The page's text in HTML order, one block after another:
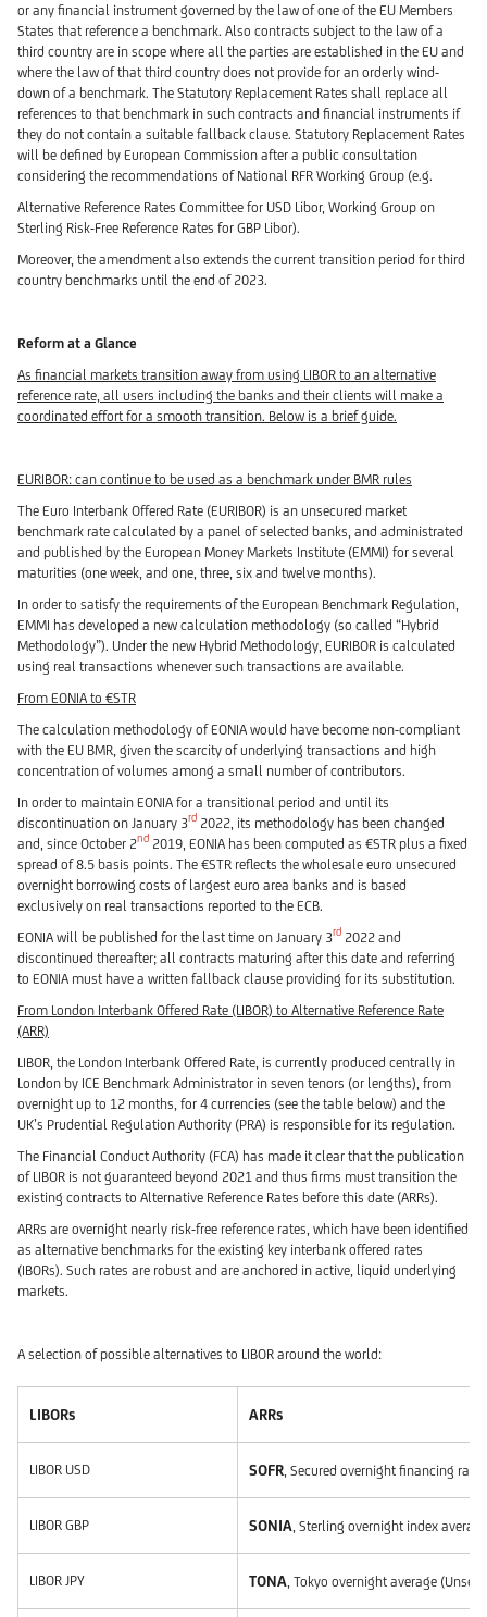
or any financial instrument governed by the law of one of the EU Members
States that reference a benchmark. Also contracts subject to the law of a
third country are in scope where all the parties are established in the EU and
where the law of that third country does not provide for an orderly wind-
down of a benchmark. The Statutory Replacement Rates shall replace all
references to that benchmark in such contracts and financial instruments if
they do not contain a suitable fallback clause. Statutory Replacement Rates
will be defined by European Commission after a public consultation
considering the recommendations of National RFR Working Group (e.g.
Alternative Reference Rates Committee for USD Libor, Working Group on
Sterling Risk-Free Reference Rates for GBP Libor).
Moreover, the amendment also extends the current transition period for third
country benchmarks until the end of 2023.
Reform at a Glance
As financial markets transition away from using LIBOR to an alternative
reference rate, all users including the banks and their clients will make a
coordinated effort for a smooth transition. Below is a brief guide.
EURIBOR: can continue to be used as a benchmark under BMR rules
The Euro Interbank Offered Rate (EURIBOR) is an unsecured market
benchmark rate calculated by a panel of selected banks, and administrated
and published by the European Money Markets Institute (EMMI) for several
maturities (one week, and one, three, six and twelve months).
In order to satisfy the requirements of the European Benchmark Regulation,
EMMI has developed a new calculation methodology (so called “Hybrid
Methodology”). Under the new Hybrid Methodology, EURIBOR is calculated
using real transactions whenever such transactions are available.
From EONIA to €STR
The calculation methodology of EONIA would have become non-compliant
with the EU BMR, given the scarcity of underlying transactions and high
concentration of volumes among a small number of contributors.
In order to maintain EONIA for a transitional period and until its
discontinuation on January 3rd 2022, its methodology has been changed
and, since October 2nd 2019, EONIA has been computed as €STR plus a fixed
spread of 8.5 basis points. The €STR reflects the wholesale euro unsecured
overnight borrowing costs of largest euro area banks and is based
exclusively on real transactions reported to the ECB.
EONIA will be published for the last time on January 3rd 2022 and
discontinued thereafter; all contracts maturing after this date and referring
to EONIA must have a written fallback clause providing for its substitution.
From London Interbank Offered Rate (LIBOR) to Alternative Reference Rate
(ARR)
LIBOR, the London Interbank Offered Rate, is currently produced centrally in
London by ICE Benchmark Administrator in seven tenors (or lengths), from
overnight up to 12 months, for 4 currencies (see the table below) and the
UK’s Prudential Regulation Authority (PRA) is responsible for its regulation.
The Financial Conduct Authority (FCA) has made it clear that the publication
of LIBOR is not guaranteed beyond 2021 and thus firms must transition the
existing contracts to Alternative Reference Rates before this date (ARRs).
ARRs are overnight nearly risk-free reference rates, which have been identified
as alternative benchmarks for the existing key interbank offered rates
(IBORs). Such rates are robust and are anchored in active, liquid underlying
markets.
A selection of possible alternatives to LIBOR around the world:
LIBORs ARRs
LIBOR USD SOFR , Secured overnight financing
LIBOR GBP SONIA , Sterling overnight index
LIBOR JPY TONA , Tokyo overnight average